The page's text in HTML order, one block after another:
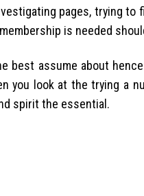
pages, trying to
is needed
best assume about
you look at the trying a
spirit the essential.